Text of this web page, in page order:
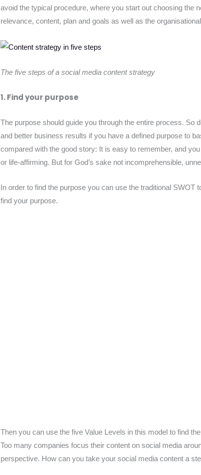
avoid the typical procedure, where you start out choosing the
relevance, content, plan and goals as well as the
The five steps of a social media content strategy
1. Find your purpose
The purpose should guide you through the entire process. So
and better business results if you have a defined purpose to
compared with the good story: It is easy to remember, and
or life-affirming. But for God’s sake not incomprehensible,
In order to find the purpose you can use the traditional
find your purpose.
Then you can use the five Value Levels in this model to find
Too many companies focus their content on social media
perspective. How can you take your social media content a